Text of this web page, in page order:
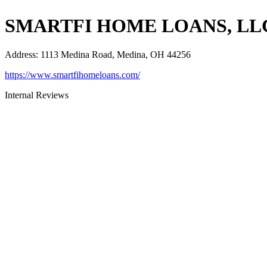
SMARTFI HOME LOANS,
Address: 1113 Medina Road, Medina, OH 44256
https://www.smartfihomeloans.com/
Internal Reviews